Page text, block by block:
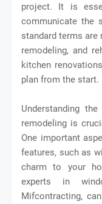
project. It is
communicate the
standard terms are
remodeling, and
kitchen
plan from the start.
Understanding
remodeling is
One important
features, such as
charm to your
experts in
Mifcontracting,